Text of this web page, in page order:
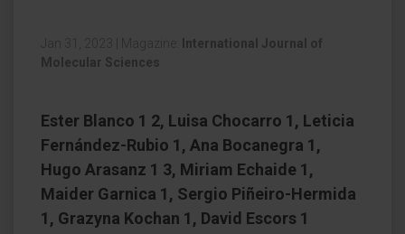
Jan 31, 2023 Magazine:
International Journal of
Molecular Sciences
Ester Blanco 1 2, Luisa Chocarro 1, Leticia
Fernández-Rubio 1, Ana Bocanegra 1,
Hugo Arasanz 1 3, Miriam Echaide 1,
Maider Garnica 1, Sergio Piñeiro-Hermida
1, Grazyna Kochan 1, David Escors 1